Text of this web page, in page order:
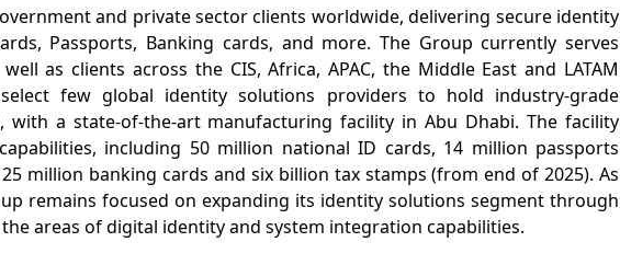
and private sector clients worldwide, delivering secure identity
Passports, Banking cards, and more. The Group currently serves
as clients across the CIS, Africa, APAC, the Middle East and LATAM
few global identity solutions providers to hold industry-grade
a state-of-the-art manufacturing facility in Abu Dhabi. The facility
including 50 million national ID cards, 14 million passports
million banking cards and six billion tax stamps (from end of 2025). As
remains focused on expanding its identity solutions segment through
areas of digital identity and system integration capabilities.